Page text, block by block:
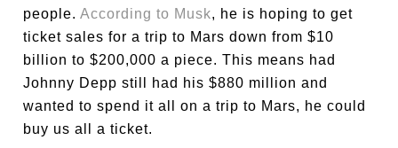
people. According to Musk, he is hoping to get
ticket sales for a trip to Mars down from $10
billion to $200,000 a piece. This means had
Johnny Depp still had his $880 million and
wanted to spend it all on a trip to Mars, he could
buy us all a ticket.